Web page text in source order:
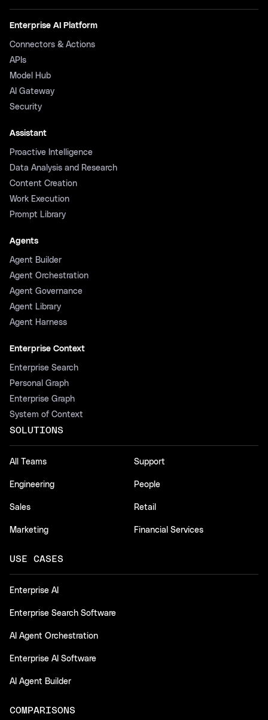
Enterprise AI Platform
Connectors & Actions
APIs
Model Hub
AI Gateway
Security
Assistant
Proactive Intelligence
Data Analysis and Research
Content Creation
Work Execution
Prompt Library
Agents
Agent Builder
Agent Orchestration
Agent Governance
Agent Library
Agent Harness
Enterprise Context
Enterprise Search
Personal Graph
Enterprise Graph
System of Context
SOLUTIONS
All Teams
Engineering
Sales
Marketing
Support
People
Retail
Financial Services
USE CASES
Enterprise AI
Enterprise Search Software
AI Agent Orchestration
Enterprise AI Software
AI Agent Builder
COMPARISONS